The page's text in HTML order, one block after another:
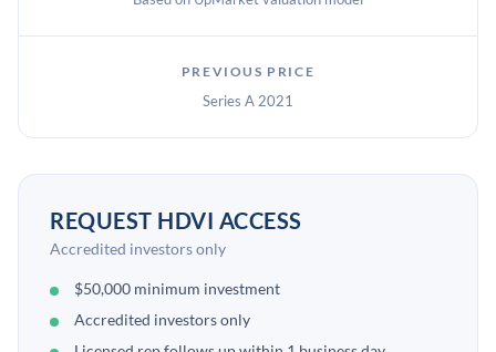
PREVIOUS PRICE
Series A 2021
REQUEST HDVI ACCESS
Accredited investors only
$50,000 minimum investment
Accredited investors only